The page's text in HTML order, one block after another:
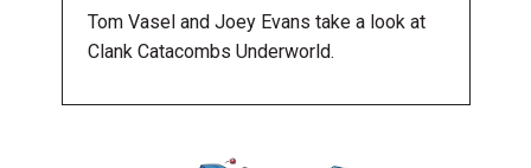
Luck Even More
Tom Vasel and Joey Evans take a look at
Clank Catacombs Underworld.